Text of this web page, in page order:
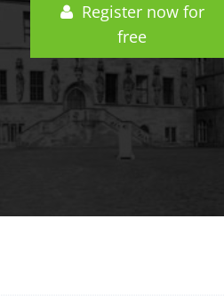
Register now for
free